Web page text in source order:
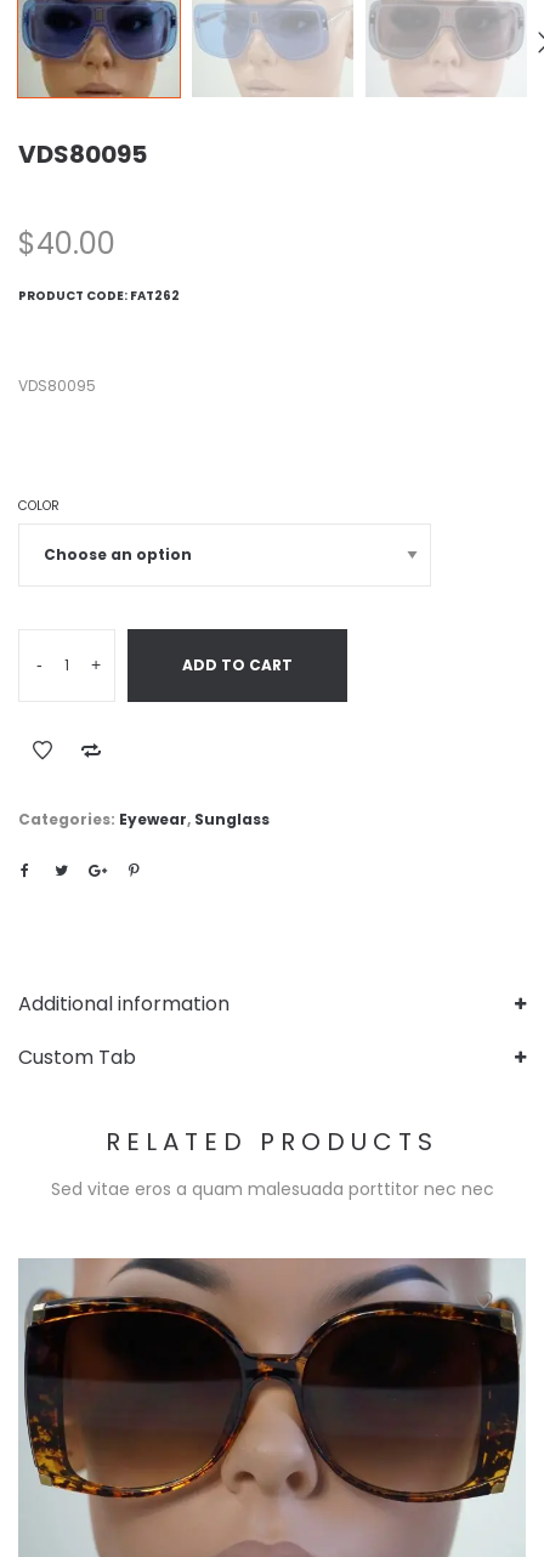
VDS80095
$40.00
PRODUCT CODE: FAT262
VDS80095
COLOR
- + ADD TO CART
Categories: Eyewear, Sunglass
Additional information
Custom Tab
RELATED PRODUCTS
Sed vitae eros a quam malesuada porttitor nec nec